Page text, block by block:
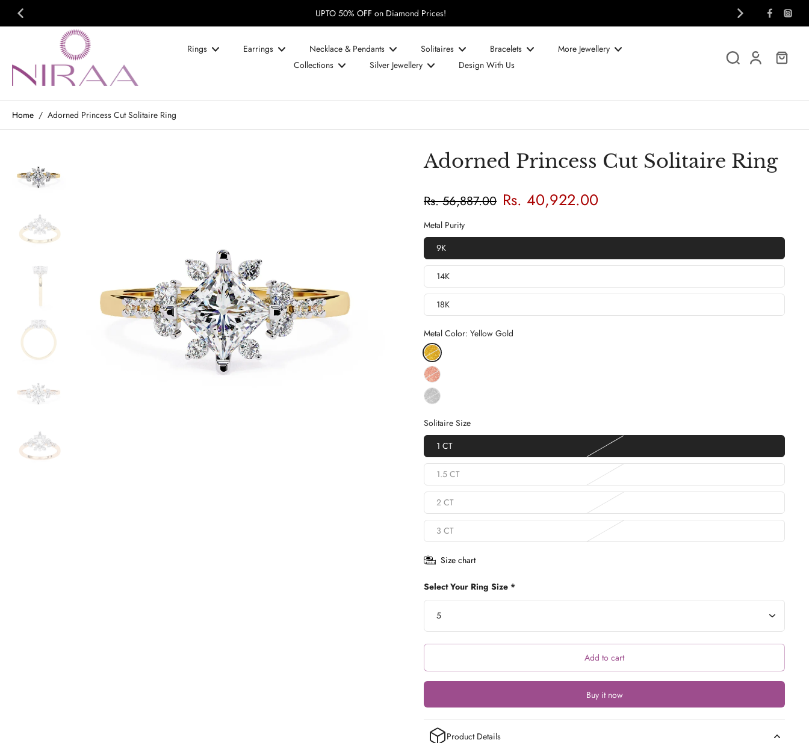
Skip
to
UPTO 50% OFF on Diamond Prices!
Rings Earrings Necklace & Pendants Solitaires Bracelets
More Jewellery
Collections
Silver Jewellery Design With Us
Home / Adorned Princess Cut Solitaire Ring
Skip
to
product
Adorned Princess Cut Solitaire Ring
Rs. 56,887.00 Rs. 40,922.00
Metal Purity
9K
14K
18K
Metal Color: Yellow Gold
Solitaire Size
1 CT
1.5 CT
2 CT
3 CT
Size chart
Select Your Ring Size *
Add to cart
Buy it now
Product Details